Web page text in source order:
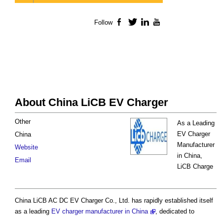
About China LiCB EV Charger
As a Leading
EV Charger
Manufacturer
in China,
LiCB Charge
Other
China
Website
Email
China LiCB AC DC EV Charger Co., Ltd. has rapidly established itself
as a leading EV charger manufacturer in China
, dedicated to
Follow Facebook
TwitterLinkedIn